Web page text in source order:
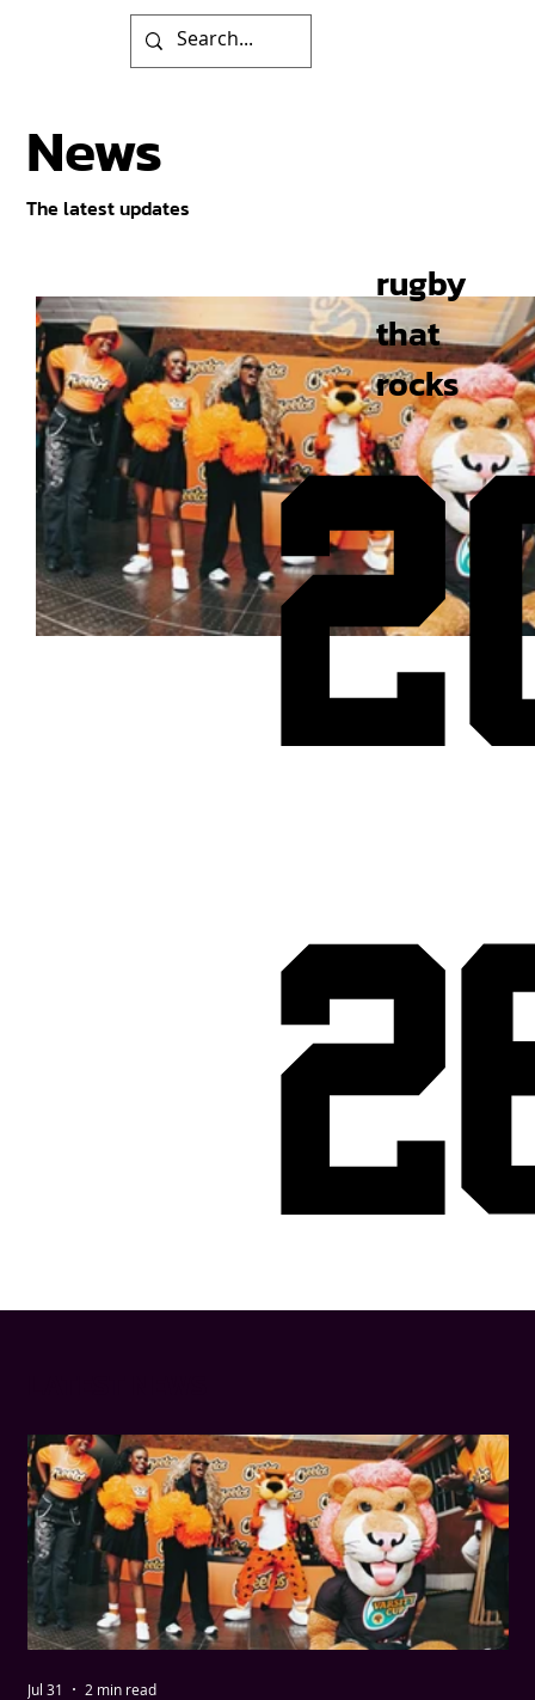
rugby
that
rocks
Jul 31 2 min read
News
The latest updates